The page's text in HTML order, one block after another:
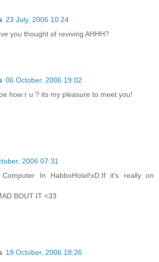
23 July, 2006 10:24
you thought of reviving AHHH?
06 October, 2006 19:02
how r u ? its my pleasure to meet you!
2006 07:31
Computer In HabboHotel!xD.If it's really on
BOUT IT <33
19 October, 2006 18:26